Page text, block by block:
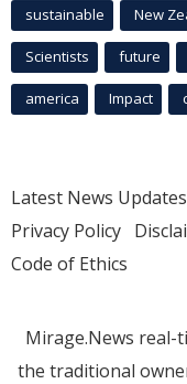
sustainable New
Scientists future
america Impact
Latest News Updates
Privacy Policy
Code of Ethics
Mirage.News real-
the traditional